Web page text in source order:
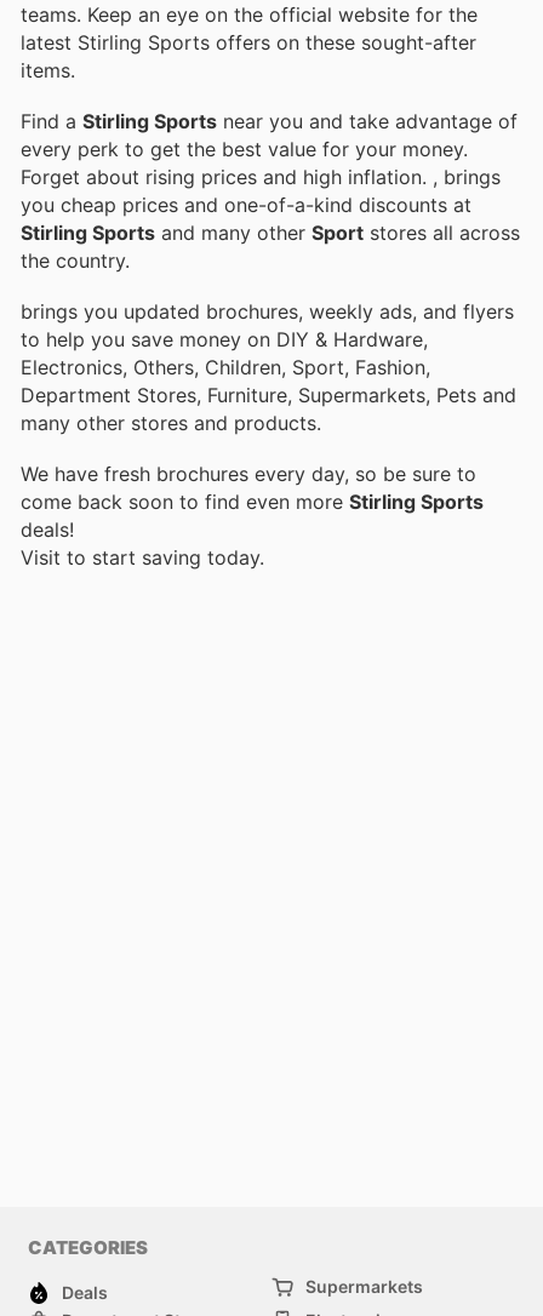
teams. Keep an eye on the official website for the
latest Stirling Sports offers on these sought-after
items.
Find a Stirling Sports near you and take advantage of
every perk to get the best value for your money.
Forget about rising prices and high inflation. , brings
you cheap prices and one-of-a-kind discounts at
Stirling Sports and many other Sport stores all across
the country.
brings you updated brochures, weekly ads, and flyers
to help you save money on DIY & Hardware,
Electronics, Others, Children, Sport, Fashion,
Department Stores, Furniture, Supermarkets, Pets and
many other stores and products.
We have fresh brochures every day, so be sure to
come back soon to find even more Stirling Sports
deals!
Visit to start saving today.
CATEGORIES
Deals
Supermarkets